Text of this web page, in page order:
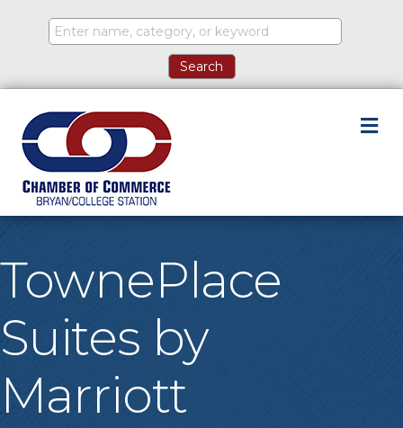
TownePlace
Suites by
Marriott